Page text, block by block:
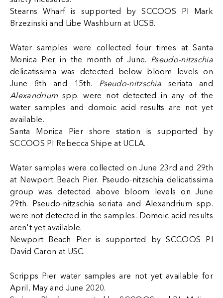
Stearns Wharf is supported by SCCOOS PI Mark
Brzezinski and Libe Washburn at UCSB.
Water samples were collected four times at Santa
Monica Pier in the month of June. Pseudo-nitzschia
delicatissima was detected below bloom levels on
June 8th and 15th. Pseudo-nitzschia seriata and
Alexandrium spp. were not detected in any of the
water samples and domoic acid results are not yet
available.
Santa Monica Pier shore station is supported by
SCCOOS PI Rebecca Shipe at UCLA.
Water samples were collected on June 23rd and 29th
at Newport Beach Pier. Pseudo-nitzschia delicatissima
group was detected above bloom levels on June
29th. Pseudo-nitzschia seriata and Alexandrium spp.
were not detected in the samples. Domoic acid results
aren't yet available.
Newport Beach Pier is supported by SCCOOS PI
David Caron at USC.
Scripps Pier water samples are not yet available for
April, May and June 2020.